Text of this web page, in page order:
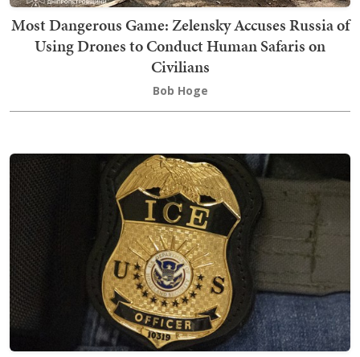
Most Dangerous Game: Zelensky Accuses Russia of
Using Drones to Conduct Human Safaris on
Civilians
Bob Hoge